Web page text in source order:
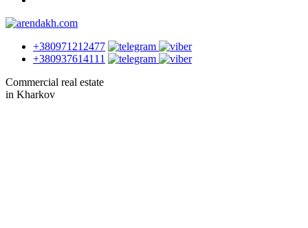
+380971212477
+380937614111
Commercial real estate
in Kharkov